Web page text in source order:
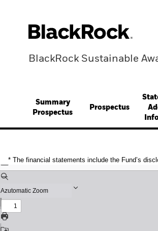
BlackRock Sustainable
Summary
Prospectus
Prospectus
* The financial statements include the Fund’s